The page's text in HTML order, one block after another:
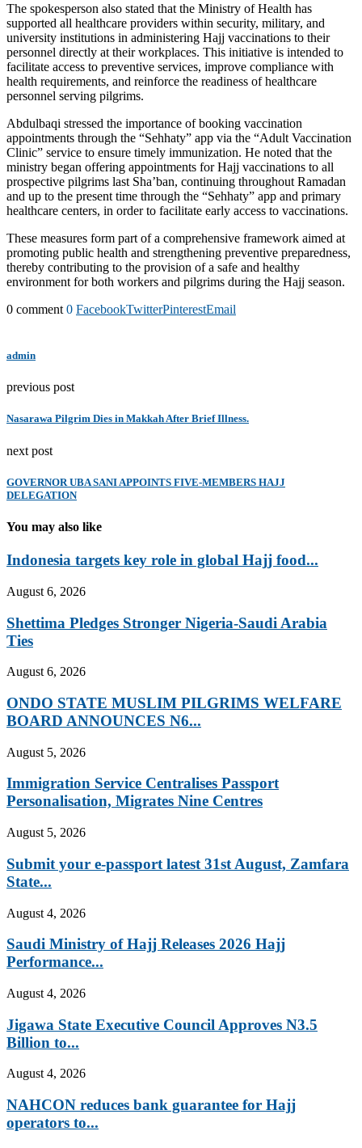
The spokesperson also stated that the Ministry of Health has
supported all healthcare providers within security, military, and
university institutions in administering Hajj vaccinations to their
personnel directly at their workplaces. This initiative is intended to
facilitate access to preventive services, improve compliance with
health requirements, and reinforce the readiness of healthcare
personnel serving pilgrims.
Abdulbaqi stressed the importance of booking vaccination
appointments through the “Sehhaty” app via the “Adult Vaccination
Clinic” service to ensure timely immunization. He noted that the
ministry began offering appointments for Hajj vaccinations to all
prospective pilgrims last Sha’ban, continuing throughout Ramadan
and up to the present time through the “Sehhaty” app and primary
healthcare centers, in order to facilitate early access to vaccinations.
These measures form part of a comprehensive framework aimed at
promoting public health and strengthening preventive preparedness,
thereby contributing to the provision of a safe and healthy
environment for both workers and pilgrims during the Hajj season.
0 comment 0 FacebookTwitterPinterestEmail
admin
previous post
Nasarawa Pilgrim Dies in Makkah After Brief Illness.
next post
GOVERNOR UBA SANI APPOINTS FIVE-MEMBERS HAJJ
DELEGATION
You may also like
Indonesia targets key role in global Hajj food...
August 6, 2026
Shettima Pledges Stronger Nigeria-Saudi Arabia
Ties
August 6, 2026
ONDO STATE MUSLIM PILGRIMS WELFARE
BOARD ANNOUNCES N6...
August 5, 2026
Immigration Service Centralises Passport
Personalisation, Migrates Nine Centres
August 5, 2026
Submit your e-passport latest 31st August, Zamfara
State...
August 4, 2026
Saudi Ministry of Hajj Releases 2026 Hajj
Performance...
August 4, 2026
Jigawa State Executive Council Approves N3.5
Billion to...
August 4, 2026
NAHCON reduces bank guarantee for Hajj
operators to...